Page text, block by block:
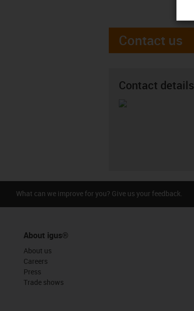
Contact us
Contact details
What can we improve for you? Give us your feedback.
About igus®
About us
Careers
Press
Trade shows